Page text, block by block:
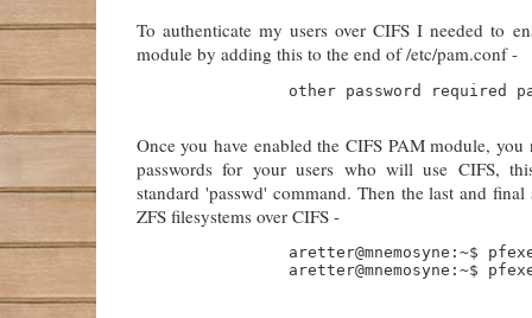
To authenticate my users over CIFS I needed to
module by adding this to the end of /etc/pam.conf -
other password required
Once you have enabled the CIFS PAM module, you
passwords for your users who will use CIFS,
standard 'passwd' command. Then the last and
ZFS filesystems over CIFS -
aretter@mnemosyne:~$
aretter@mnemosyne:~$